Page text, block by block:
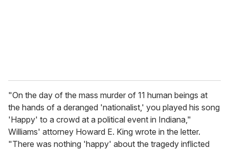
"On the day of the mass murder of 11 human beings at
the hands of a deranged 'nationalist,' you played his song
'Happy' to a crowd at a political event in Indiana,"
Williams' attorney Howard E. King wrote in the letter.
"There was nothing 'happy' about the tragedy inflicted